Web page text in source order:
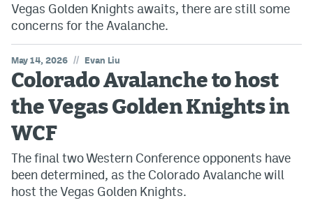
Vegas Golden Knights awaits, there are still some
concerns for the Avalanche.
May 14, 2026 // Evan Liu
Colorado Avalanche to host
the Vegas Golden Knights in
WCF
The final two Western Conference opponents have
been determined, as the Colorado Avalanche will
host the Vegas Golden Knights.